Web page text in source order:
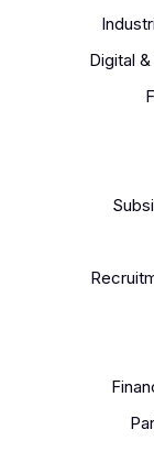
Digital